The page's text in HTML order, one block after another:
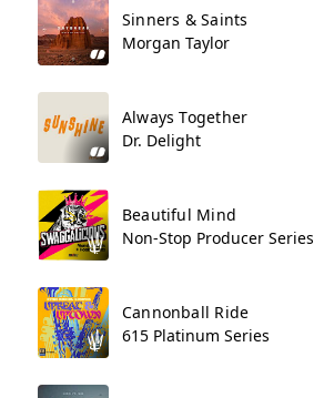
Sinners & Saints
Morgan Taylor
Always Together
Dr. Delight
Beautiful Mind
Non-Stop Producer Series
Cannonball Ride
615 Platinum Series